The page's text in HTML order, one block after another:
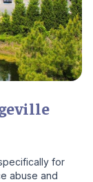
for
abuse and